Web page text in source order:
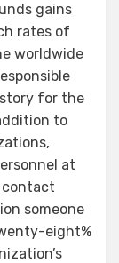
gains
rates of
worldwide
for the
to
at
contact
someone
eight%